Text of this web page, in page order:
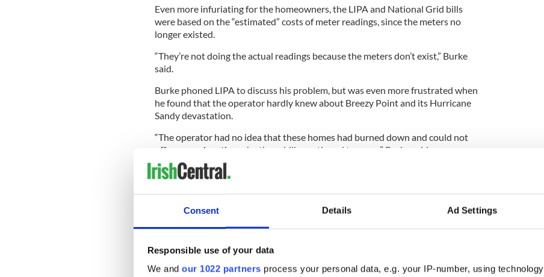
Consent Details Ad Settings
Responsible use of your data
We and our 1022 partners process your personal data, e.g. your IP-number, using
Even more infuriating for the homeowners, the LIPA and National Grid bills
were based on the “estimated” costs of meter readings, since the meters no
longer existed.
“They’re not doing the actual readings because the meters don’t exist,” Burke
said.
Burke phoned LIPA to discuss his problem, but was even more frustrated when
he found that the operator hardly knew about Breezy Point and its Hurricane
Sandy devastation.
“The operator had no idea that these homes had burned down and could not
offer an explanation why these bills continued to come,” Burke said.
A supervisor later told Burke that he would not have to pay the bills; however,
the Burke family a week later received another National Grid bill.
The Burke family may not be alone in their frustrations.
Keith Sullivan, a lawyer who represents many of the Breezy Point families
suing LIPA, said he heard similar grievances from other Breezy Point residents.